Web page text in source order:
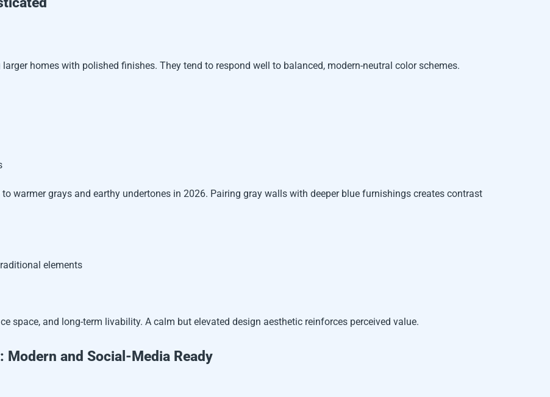
homes with polished finishes. They tend to respond well to balanced, modern-neutral color schemes.
warmer grays and earthy undertones in 2026. Pairing gray walls with deeper blue furnishings creates contrast
elements
space, and long-term livability. A calm but elevated design aesthetic reinforces perceived value.
Modern and Social-Media Ready